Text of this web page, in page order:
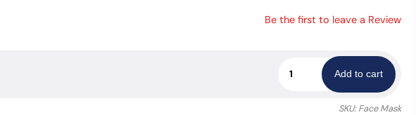
Be the first to leave a Review
Face
Add to cart
SKU:Face Mask